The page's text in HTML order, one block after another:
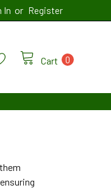
In or Register
Cart 0